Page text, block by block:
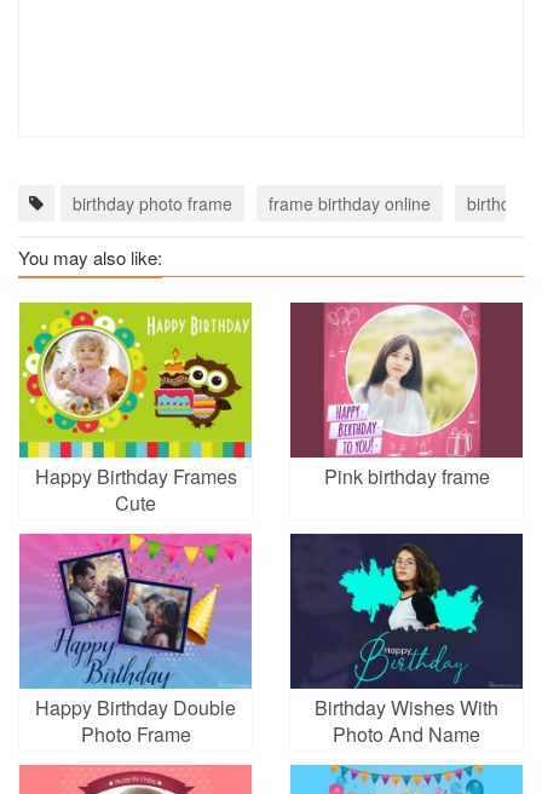
birthday photo frame frame birthday online birthday
You may also like:
Happy Birthday Frames
Cute
Pink birthday frame
Happy Birthday Double
Photo Frame
Birthday Wishes With
Photo And Name